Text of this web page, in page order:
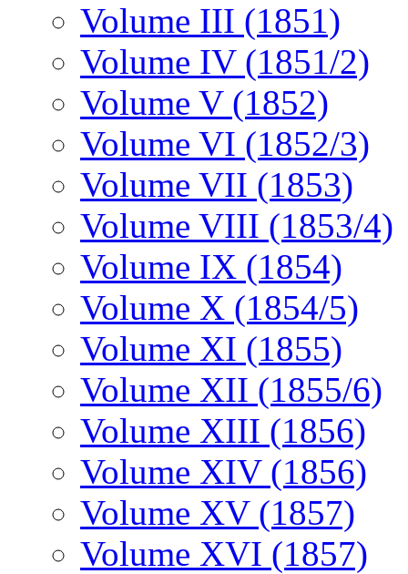
Volume III (1851)
Volume IV (1851/2)
Volume V (1852)
Volume VI (1852/3)
Volume VII (1853)
Volume VIII (1853/4)
Volume IX (1854)
Volume X (1854/5)
Volume XI (1855)
Volume XII (1855/6)
Volume XIII (1856)
Volume XIV (1856)
Volume XV (1857)
Volume XVI (1857)